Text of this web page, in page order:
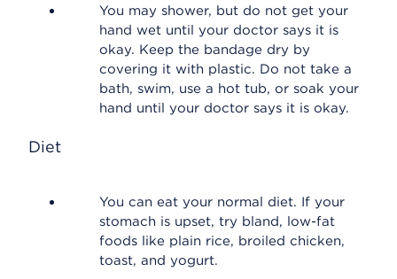
You may shower, but do not get your
hand wet until your doctor says it is
okay. Keep the bandage dry by
covering it with plastic. Do not take a
bath, swim, use a hot tub, or soak your
hand until your doctor says it is okay.
Diet
You can eat your normal diet. If your
stomach is upset, try bland, low-fat
foods like plain rice, broiled chicken,
toast, and yogurt.